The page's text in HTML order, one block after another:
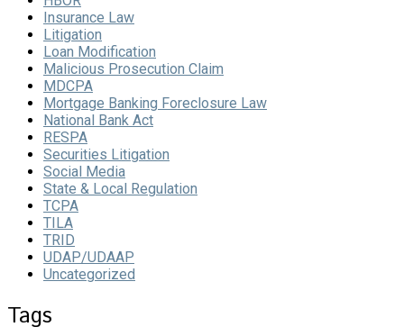
Insurance Law
Litigation
Loan Modification
Malicious Prosecution Claim
MDCPA
Mortgage Banking Foreclosure Law
National Bank Act
RESPA
Securities Litigation
Social Media
State & Local Regulation
TCPA
TILA
TRID
UDAP/UDAAP
Uncategorized
Tags